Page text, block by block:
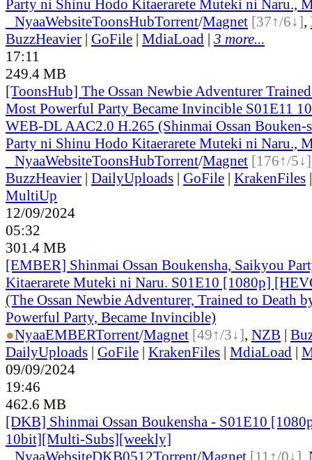
Party ni Shinu Hodo Kitaerarete Muteki ni Naru.,
NyaaWebsiteToonsHubTorrent/Magnet [37↑/6↓],
BuzzHeavier | GoFile | MdiaLoad | 3 more...
17:11
249.4 MB
[ToonsHub] The Ossan Newbie Adventurer
Most Powerful Party Became Invincible S01E11
WEB-DL AAC2.0 H.265 (Shinmai Ossan Bouken-
Party ni Shinu Hodo Kitaerarete Muteki ni Naru.,
NyaaWebsiteToonsHubTorrent/Magnet [176↑/5↓]
BuzzHeavier | DailyUploads | GoFile | KrakenFiles
MultiUp
12/09/2024
05:32
301.4 MB
[EMBER] Shinmai Ossan Boukensha, Saikyou
Kitaerarete Muteki ni Naru. S01E10 [1080p]
(The Ossan Newbie Adventurer, Trained to Death
Powerful Party, Became Invincible)
●NyaaEMBERTorrent/Magnet [49↑/3↓], NZB |
DailyUploads | GoFile | KrakenFiles | MdiaLoad |
09/09/2024
19:46
462.6 MB
[DKB] Shinmai Ossan Boukensha - S01E10
10bit][Multi-Subs][weekly]
NyaaWebsiteDKB0512Torrent/Magnet [11↑/0↓],